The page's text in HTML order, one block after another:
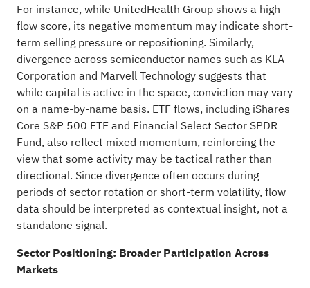
For instance, while UnitedHealth Group shows a high
flow score, its negative momentum may indicate short-
term selling pressure or repositioning. Similarly,
divergence across semiconductor names such as KLA
Corporation and Marvell Technology suggests that
while capital is active in the space, conviction may vary
on a name-by-name basis. ETF flows, including iShares
Core S&P 500 ETF and Financial Select Sector SPDR
Fund, also reflect mixed momentum, reinforcing the
view that some activity may be tactical rather than
directional. Since divergence often occurs during
periods of sector rotation or short-term volatility, flow
data should be interpreted as contextual insight, not a
standalone signal.
Sector Positioning: Broader Participation Across
Markets